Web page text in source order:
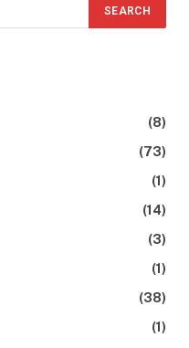
(8)
(73)
(1)
(14)
(3)
(1)
(38)
(1)